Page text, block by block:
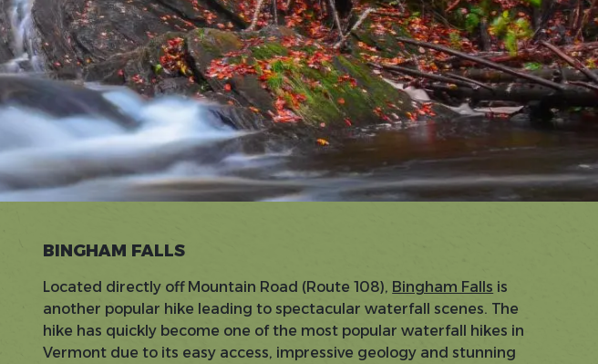
BINGHAM FALLS
Located directly off Mountain Road (Route 108), Bingham Falls is
another popular hike leading to spectacular waterfall scenes. The
hike has quickly become one of the most popular waterfall hikes in
Vermont due to its easy access, impressive geology and stunning